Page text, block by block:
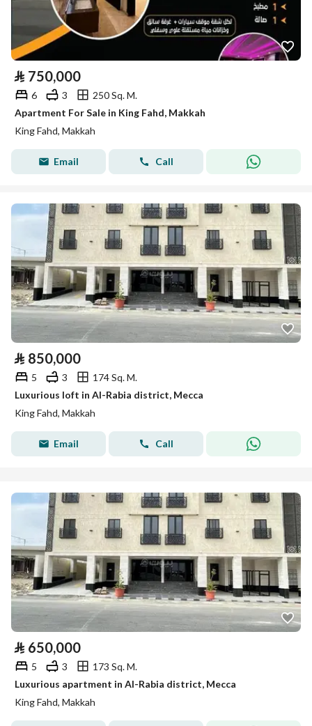
⃁ 750,000
6 3
250 Sq. M.
Apartment For Sale in King Fahd, Makkah
King Fahd, Makkah
Email Call
⃁ 850,000
5 3
174 Sq. M.
Luxurious loft in Al-Rabia district, Mecca
King Fahd, Makkah
Email Call
⃁ 650,000
5 3
173 Sq. M.
Luxurious apartment in Al-Rabia district, Mecca
King Fahd, Makkah